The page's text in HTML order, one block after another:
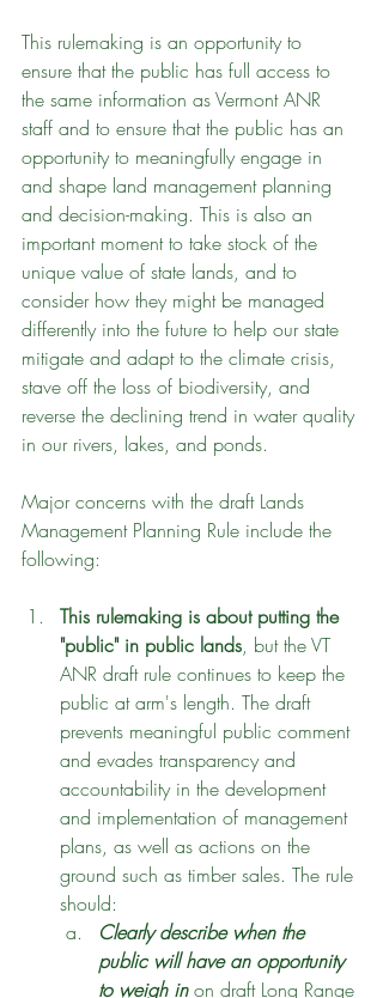
This rulemaking is an opportunity to
ensure that the public has full access to
the same information as Vermont ANR
staff and to ensure that the public has an
opportunity to meaningfully engage in
and shape land management planning
and decision-making. This is also an
important moment to take stock of the
unique value of state lands, and to
consider how they might be managed
differently into the future to help our state
mitigate and adapt to the climate crisis,
stave off the loss of biodiversity, and
reverse the declining trend in water quality
in our rivers, lakes, and ponds.
Major concerns with the draft Lands
Management Planning Rule include the
following:
This rulemaking is about putting the
"public" in public lands, but the VT
ANR draft rule continues to keep the
public at arm's length. The draft
prevents meaningful public comment
and evades transparency and
accountability in the development
and implementation of management
plans, as well as actions on the
ground such as timber sales. The rule
should:
Clearly describe when the
public will have an opportunity
to weigh in on draft Long Range